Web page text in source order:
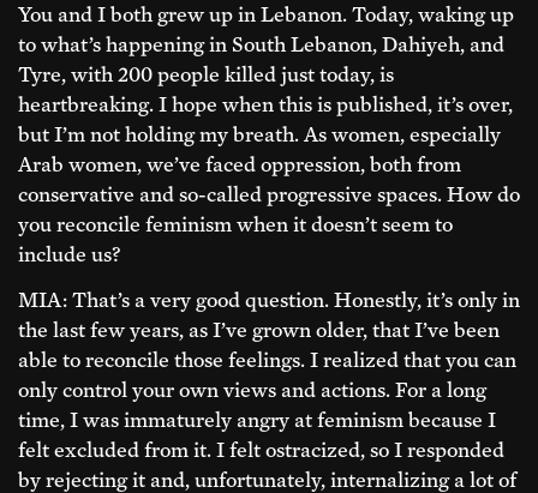
You and I both grew up in Lebanon. Today, waking up
to what’s happening in South Lebanon, Dahiyeh, and
Tyre, with 200 people killed just today, is
heartbreaking. I hope when this is published, it’s over,
but I’m not holding my breath. As women, especially
Arab women, we’ve faced oppression, both from
conservative and so-called progressive spaces. How do
you reconcile feminism when it doesn’t seem to
include us?
MIA: That’s a very good question. Honestly, it’s only in
the last few years, as I’ve grown older, that I’ve been
able to reconcile those feelings. I realized that you can
only control your own views and actions. For a long
time, I was immaturely angry at feminism because I
felt excluded from it. I felt ostracized, so I responded
by rejecting it and, unfortunately, internalizing a lot of